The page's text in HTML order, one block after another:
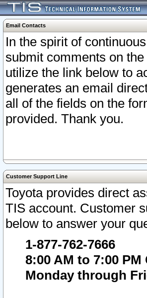
Email Contacts
In the spirit of
submit comments on
utilize the link below to
generates an email
all of the fields on the
provided. Thank you.
Customer Support Line
Toyota provides direct
TIS account. Customer
below to answer your
1-877-762-7666
8:00 AM to 7:00
Monday through